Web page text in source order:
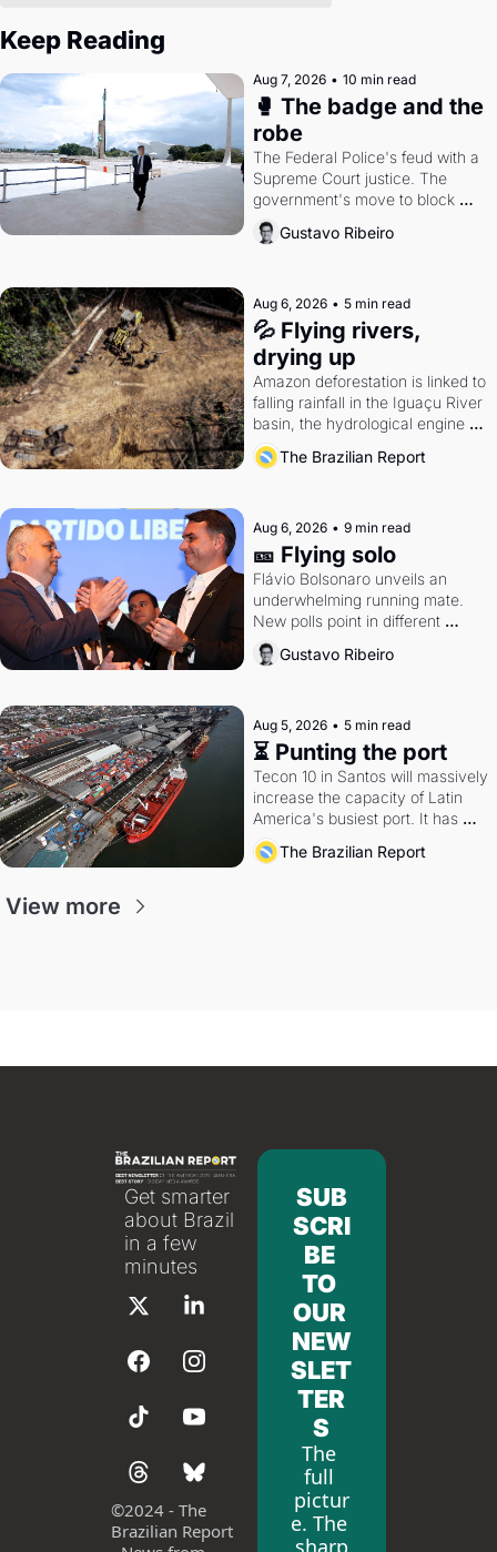
Keep Reading
Aug 7, 2026 • 10 min read
🥊 The badge and the
robe
The Federal Police's feud with a
Supreme Court justice. The
government's move to block
Discord. Petrobras's blockbuster
quarter.
Gustavo Ribeiro
Aug 6, 2026 • 5 min read
💦 Flying rivers,
drying up
Amazon deforestation is linked to
falling rainfall in the Iguaçu River
basin, the hydrological engine of
southern Brazil's economy
The Brazilian Report
Aug 6, 2026 • 9 min read
🎫 Flying solo
Flávio Bolsonaro unveils an
underwhelming running mate.
New polls point in different
directions. Federal probes rattle
Lula and Alcolumbre.
Gustavo Ribeiro
Aug 5, 2026 • 5 min read
⏳ Punting the port
Tecon 10 in Santos will massively
increase the capacity of Latin
America's busiest port. It has
also become a proxy fight over
antitrust doctrine and presidential
The Brazilian Report
View more
Get smarter
about Brazil
in a few
minutes
©2024 - The
Brazilian Report
SUB
SCRI
BE
TO
OUR
NEW
SLET
TER
S
The
full
pictur
e. The
sharp